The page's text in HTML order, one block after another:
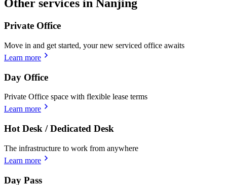
Other services in Nanjing
Private Office
Move in and get started, your new serviced office awaits
Learn more
Day Office
Private Office space with flexible lease terms
Learn more
Hot Desk / Dedicated Desk
The infrastructure to work from anywhere
Learn more
Day Pass